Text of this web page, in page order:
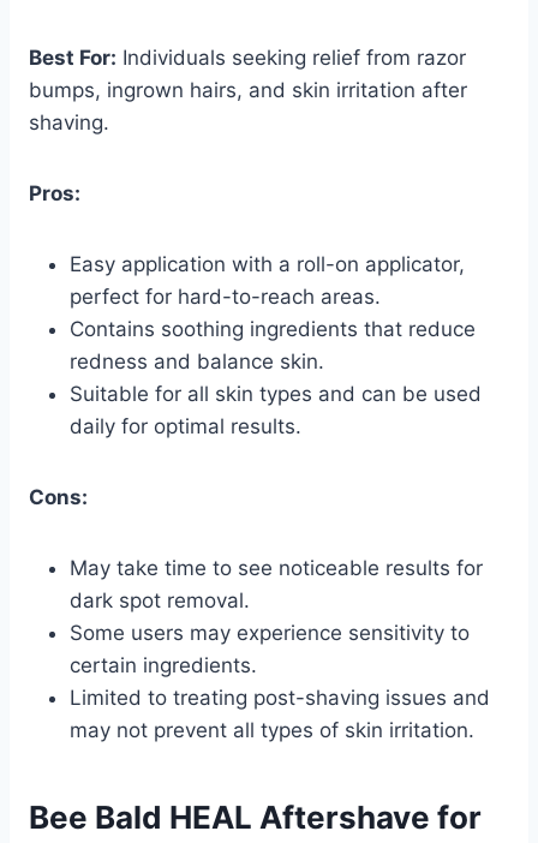
Best For: Individuals seeking relief from razor
bumps, ingrown hairs, and skin irritation after
shaving.
Pros:
Easy application with a roll-on applicator,
perfect for hard-to-reach areas.
Contains soothing ingredients that reduce
redness and balance skin.
Suitable for all skin types and can be used
daily for optimal results.
Cons:
May take time to see noticeable results for
dark spot removal.
Some users may experience sensitivity to
certain ingredients.
Limited to treating post-shaving issues and
may not prevent all types of skin irritation.
Bee Bald HEAL Aftershave for